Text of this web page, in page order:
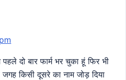
दो बार फार्म भर चुका हूं फिर भी
जगह किसी दूसरे का नाम जोड़ दिया